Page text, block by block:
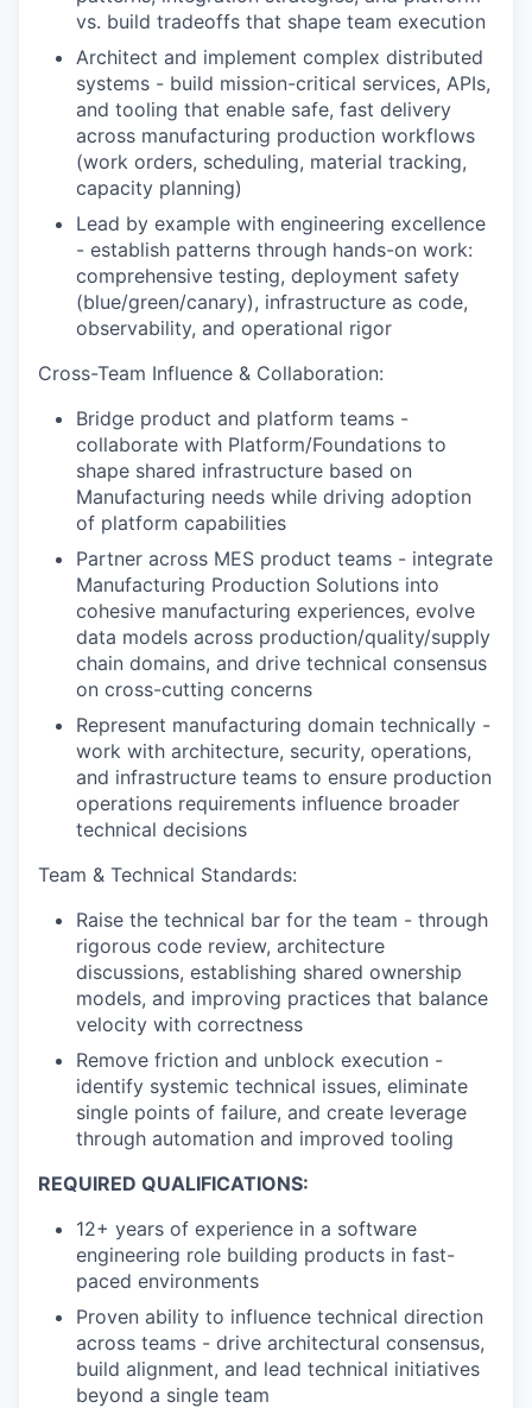
vs. build tradeoffs that shape team execution
Architect and implement complex distributed
systems - build mission-critical services, APIs,
and tooling that enable safe, fast delivery
across manufacturing production workflows
(work orders, scheduling, material tracking,
capacity planning)
Lead by example with engineering excellence
- establish patterns through hands-on work:
comprehensive testing, deployment safety
(blue/green/canary), infrastructure as code,
observability, and operational rigor
Cross-Team Influence & Collaboration:
Bridge product and platform teams -
collaborate with Platform/Foundations to
shape shared infrastructure based on
Manufacturing needs while driving adoption
of platform capabilities
Partner across MES product teams - integrate
Manufacturing Production Solutions into
cohesive manufacturing experiences, evolve
data models across production/quality/supply
chain domains, and drive technical consensus
on cross-cutting concerns
Represent manufacturing domain technically -
work with architecture, security, operations,
and infrastructure teams to ensure production
operations requirements influence broader
technical decisions
Team & Technical Standards:
Raise the technical bar for the team - through
rigorous code review, architecture
discussions, establishing shared ownership
models, and improving practices that balance
velocity with correctness
Remove friction and unblock execution -
identify systemic technical issues, eliminate
single points of failure, and create leverage
through automation and improved tooling
REQUIRED QUALIFICATIONS:
12+ years of experience in a software
engineering role building products in fast-
paced environments
Proven ability to influence technical direction
across teams - drive architectural consensus,
build alignment, and lead technical initiatives
beyond a single team